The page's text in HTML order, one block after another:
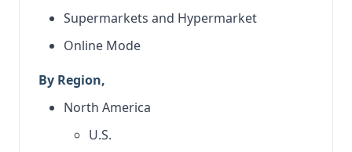
Supermarkets and Hypermarket
Online Mode
By Region,
North America
U.S.